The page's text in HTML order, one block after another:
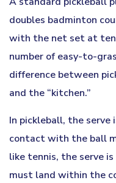
doubles badminton
with the net set at
number of easy-to-
difference between
and the “kitchen.”
In pickleball, the serve
contact with the ball
like tennis, the serve
must land within the